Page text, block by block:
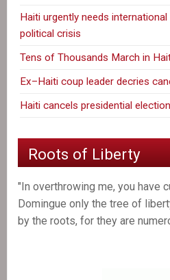
Haiti urgently needs
political crisis
Tens of Thousands March in
Ex–Haiti coup leader decries
Haiti cancels presidential
Roots of Liberty
"In overthrowing me, you have
Domingue only the tree of
by the roots, for they are